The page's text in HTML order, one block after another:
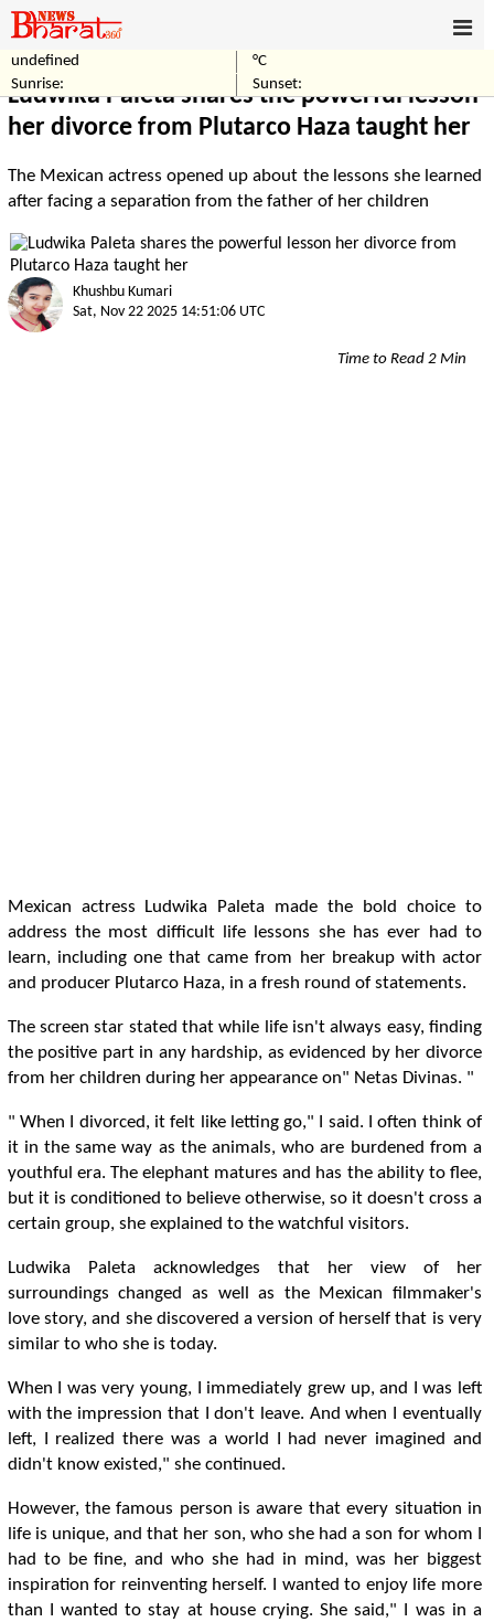
undefined
°C
Sunrise:
Sunset:
Ludwika Paleta shares the powerful lesson
her divorce from Plutarco Haza taught her
The Mexican actress opened up about the lessons she learned
after facing a separation from the father of her children
Khushbu Kumari
Sat, Nov 22 2025 14:51:06 UTC
Time to Read 2 Min
Mexican actress Ludwika Paleta made the bold choice to
address the most difficult life lessons she has ever had to
learn, including one that came from her breakup with actor
and producer Plutarco Haza, in a fresh round of statements.
The screen star stated that while life isn't always easy, finding
the positive part in any hardship, as evidenced by her divorce
from her children during her appearance on" Netas Divinas. "
" When I divorced, it felt like letting go," I said. I often think of
it in the same way as the animals, who are burdened from a
youthful era. The elephant matures and has the ability to flee,
but it is conditioned to believe otherwise, so it doesn't cross a
certain group, she explained to the watchful visitors.
Ludwika Paleta acknowledges that her view of her
surroundings changed as well as the Mexican filmmaker's
love story, and she discovered a version of herself that is very
similar to who she is today.
When I was very young, I immediately grew up, and I was left
with the impression that I don't leave. And when I eventually
left, I realized there was a world I had never imagined and
didn't know existed," she continued.
However, the famous person is aware that every situation in
life is unique, and that her son, who she had a son for whom I
had to be fine, and who she had in mind, was her biggest
inspiration for reinventing herself. I wanted to enjoy life more
than I wanted to stay at house crying. She said," I was in a